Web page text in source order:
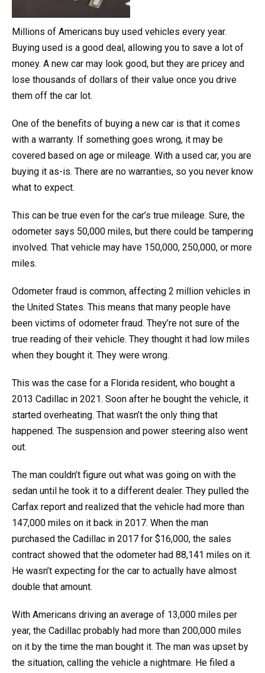
Millions of Americans buy used vehicles every year.
Buying used is a good deal, allowing you to save a lot of
money. A new car may look good, but they are pricey and
lose thousands of dollars of their value once you drive
them off the car lot.
One of the benefits of buying a new car is that it comes
with a warranty. If something goes wrong, it may be
covered based on age or mileage. With a used car, you are
buying it as-is. There are no warranties, so you never know
what to expect.
This can be true even for the car’s true mileage. Sure, the
odometer says 50,000 miles, but there could be tampering
involved. That vehicle may have 150,000, 250,000, or more
miles.
Odometer fraud is common, affecting 2 million vehicles in
the United States. This means that many people have
been victims of odometer fraud. They’re not sure of the
true reading of their vehicle. They thought it had low miles
when they bought it. They were wrong.
This was the case for a Florida resident, who bought a
2013 Cadillac in 2021. Soon after he bought the vehicle, it
started overheating. That wasn’t the only thing that
happened. The suspension and power steering also went
out.
The man couldn’t figure out what was going on with the
sedan until he took it to a different dealer. They pulled the
Carfax report and realized that the vehicle had more than
147,000 miles on it back in 2017. When the man
purchased the Cadillac in 2017 for $16,000, the sales
contract showed that the odometer had 88,141 miles on it.
He wasn’t expecting for the car to actually have almost
double that amount.
With Americans driving an average of 13,000 miles per
year, the Cadillac probably had more than 200,000 miles
on it by the time the man bought it. The man was upset by
the situation, calling the vehicle a nightmare. He filed a